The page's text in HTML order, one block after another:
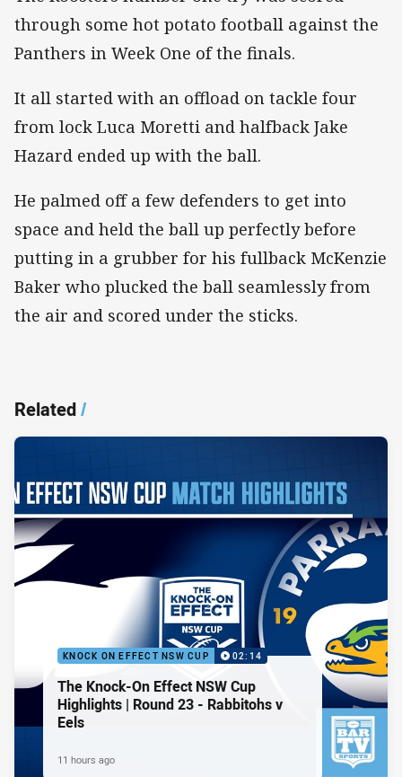
through some hot potato football against the
Panthers in Week One of the finals.
It all started with an offload on tackle four
from lock Luca Moretti and halfback Jake
Hazard ended up with the ball.
He palmed off a few defenders to get into
space and held the ball up perfectly before
putting in a grubber for his fullback McKenzie
Baker who plucked the ball seamlessly from
the air and scored under the sticks.
Related/
KNOCK ON EFFECT NSW CUP 02:14
The Knock-On Effect NSW Cup
Highlights | Round 23 - Rabbitohs v
Eels
11 hours ago